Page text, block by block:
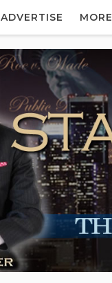
ADVERTISE MORE